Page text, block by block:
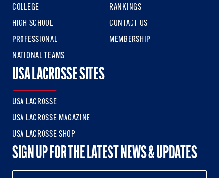
COLLEGE
HIGH SCHOOL
PROFESSIONAL
NATIONAL TEAMS
RANKINGS
CONTACT US
MEMBERSHIP
USA LACROSSE SITES
USA LACROSSE
USA LACROSSE MAGAZINE
USA LACROSSE SHOP
SIGN UP FOR THE LATEST NEWS & UPDATES